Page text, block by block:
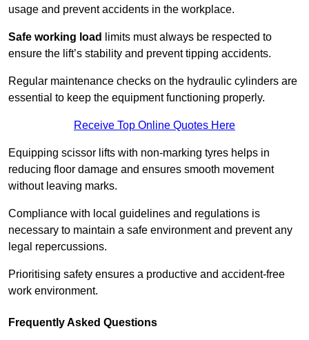
usage and prevent accidents in the workplace.
Safe working load
limits must always be respected to
ensure the lift’s stability and prevent tipping accidents.
Regular maintenance checks on the hydraulic cylinders are
essential to keep the equipment functioning properly.
Receive Top Online Quotes Here
Equipping scissor lifts with non-marking tyres helps in
reducing floor damage and ensures smooth movement
without leaving marks.
Compliance with local guidelines and regulations is
necessary to maintain a safe environment and prevent any
legal repercussions.
Prioritising safety ensures a productive and accident-free
work environment.
Frequently Asked Questions